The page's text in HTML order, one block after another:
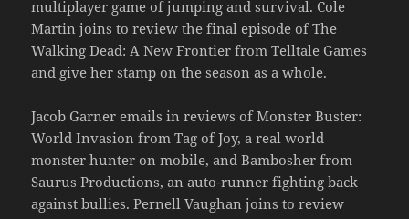
multiplayer game of jumping and survival. Cole
Martin joins to review the final episode of The
Walking Dead: A New Frontier from Telltale Games
and give her stamp on the season as a whole.
Jacob Garner emails in reviews of Monster Buster:
World Invasion from Tag of Joy, a real world
monster hunter on mobile, and Bambosher from
Saurus Productions, an auto-runner fighting back
against bullies. Pernell Vaughan joins to review